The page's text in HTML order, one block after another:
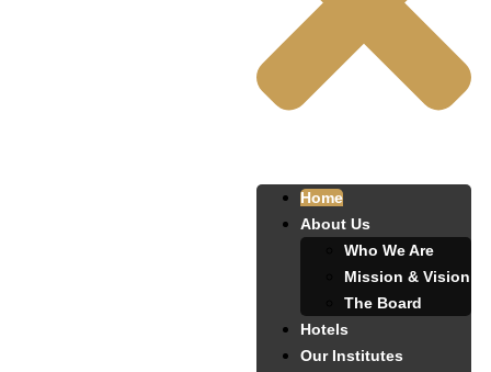
Home
About Us
Who We Are
Mission & Vision
The Board
Hotels
Our Institutes